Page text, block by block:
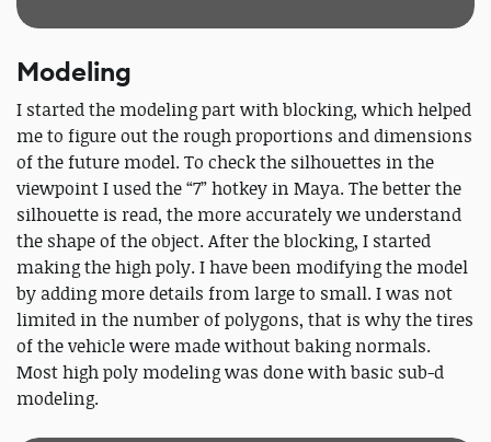
Modeling
I started the modeling part with blocking, which helped
me to figure out the rough proportions and dimensions
of the future model. To check the silhouettes in the
viewpoint I used the “7” hotkey in Maya. The better the
silhouette is read, the more accurately we understand
the shape of the object. After the blocking, I started
making the high poly. I have been modifying the model
by adding more details from large to small. I was not
limited in the number of polygons, that is why the tires
of the vehicle were made without baking normals.
Most high poly modeling was done with basic sub-d
modeling.